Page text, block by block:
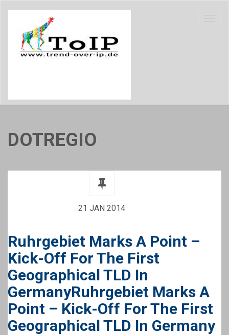
DOTREGIO
21 JAN 2014
Ruhrgebiet Marks A Point –
Kick-Off For The First
Geographical TLD In
GermanyRuhrgebiet Marks A
Point – Kick-Off For The First
Geographical TLD In Germany